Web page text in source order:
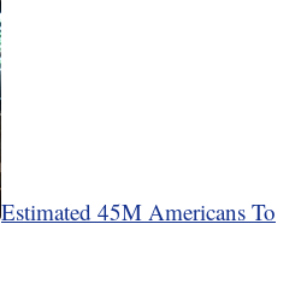
Estimated 45M Americans To